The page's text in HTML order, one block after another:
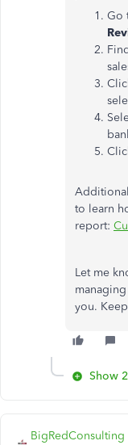
Go
to learn
report:
Let me
you.
Show
BigRedConsulting